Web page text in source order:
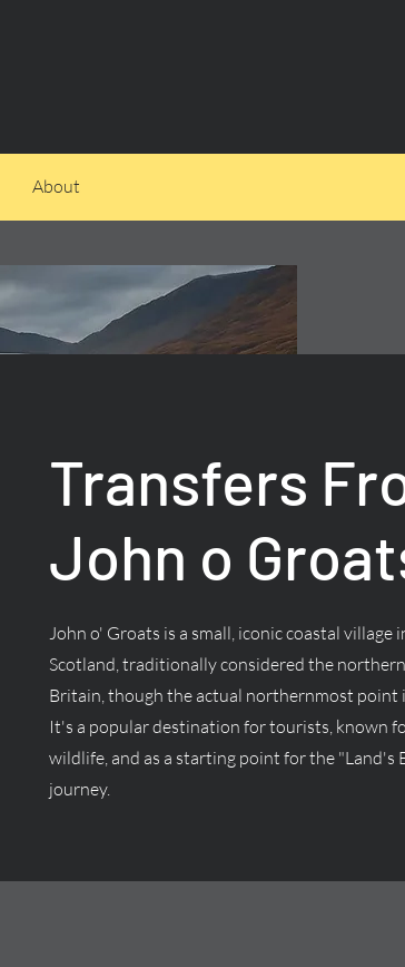
About
Transfers
John o
John o' Groats is a small, iconic coastal village
Scotland, traditionally considered the
Britain, though the actual northernmost point
It's a popular destination for tourists, known
wildlife, and as a starting point for the "Land's
journey.